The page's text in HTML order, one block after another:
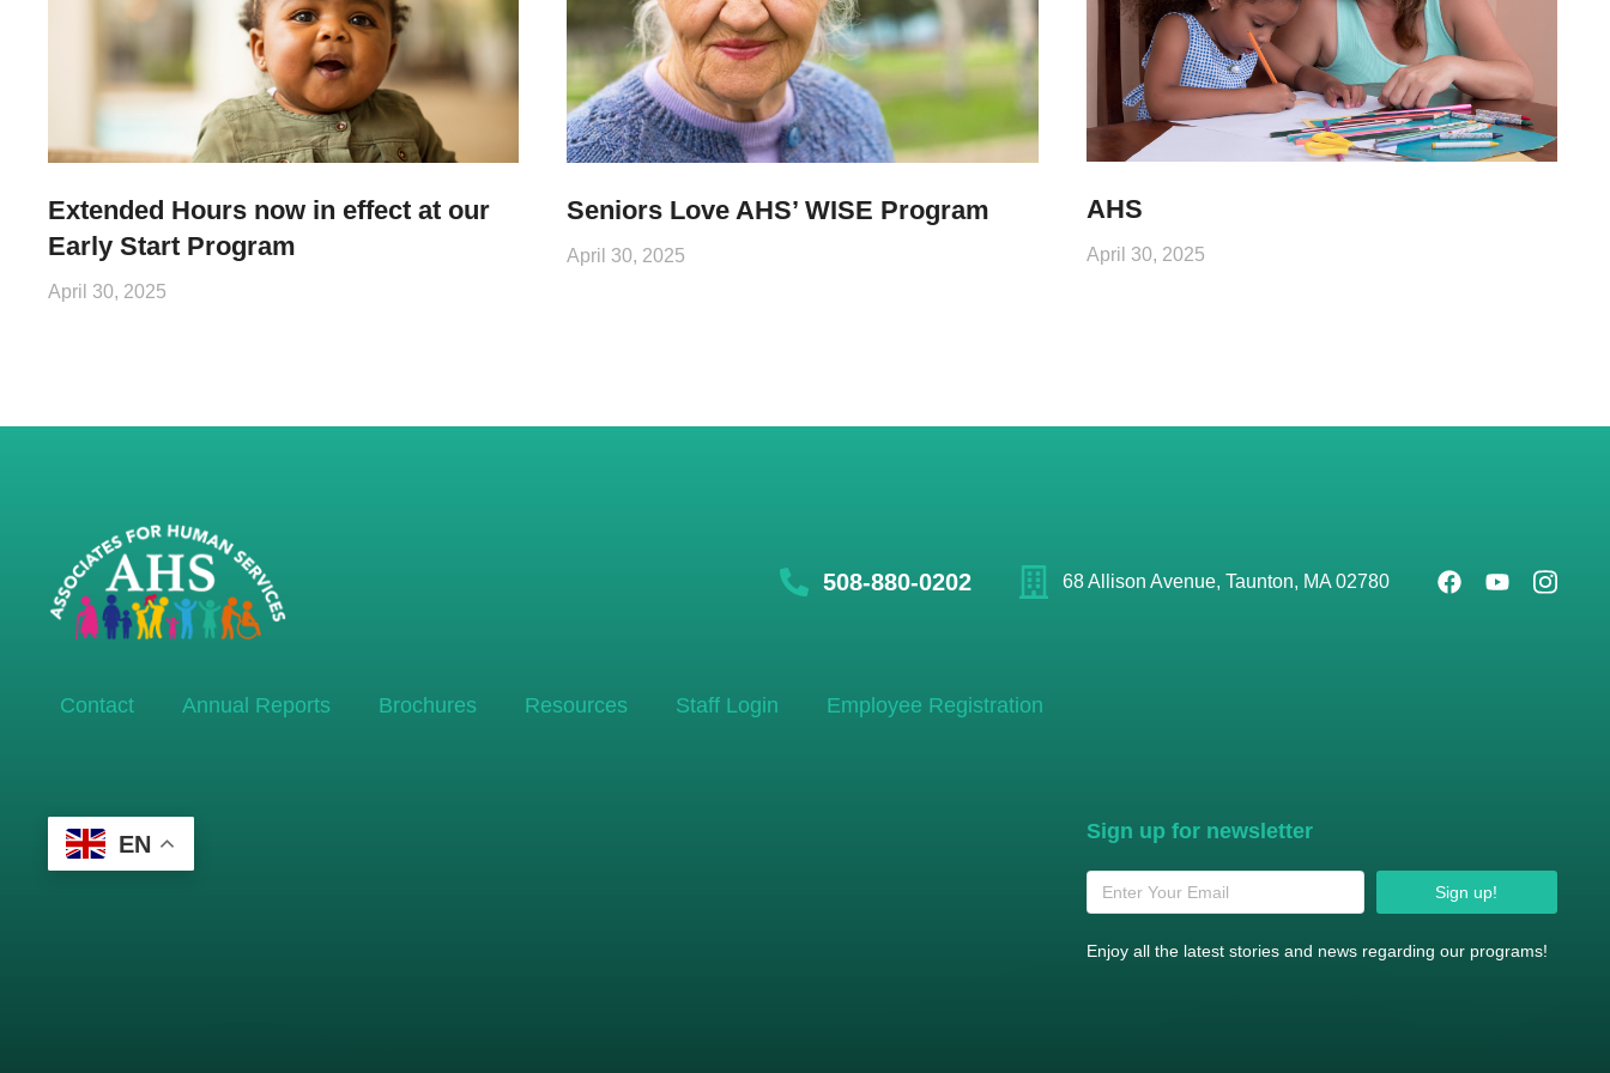
Extended Hours now in effect at our
Early Start Program
April 30, 2025
Seniors Love AHS’ WISE Program
April 30, 2025
AHS
April 30, 2025
508-880-0202 68 Allison Avenue, Taunton, MA 02780
Contact Annual Reports Brochures Resources Staff Login Employee Registration
EN Sign up for newsletter
Sign up!
Enjoy all the latest stories and news regarding our programs!